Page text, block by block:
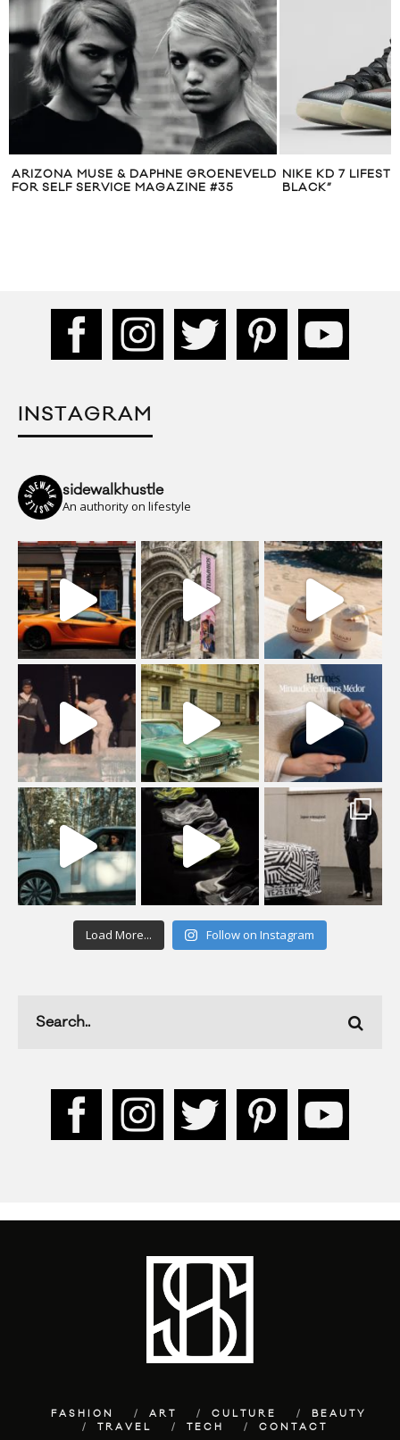
NIKE KD 7 LIFESTYLE “BUSINESS IN
BLACK”
TOM FORD
CAMPAIGN
INSTAGRAM
sidewalkhustle
An authority on lifestyle
Load More... Follow on Instagram
FASHION ART CULTURE
BEAUTY
TRAVEL
TECH CONTACT